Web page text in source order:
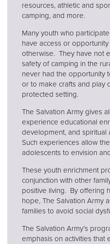
resources, athletic and
camping, and more.
Many youth who
have access or
otherwise. They have not
safety of camping in the
never had the opportunity
or to make crafts and play
protected setting.
The Salvation Army gives
experience educational
development, and spiritual
Such experiences allow
adolescents to envision
These youth enrichment
conjunction with other
positive living. By offering
hope, The Salvation Army
families to avoid social
The Salvation Army’s
emphasis on activities that